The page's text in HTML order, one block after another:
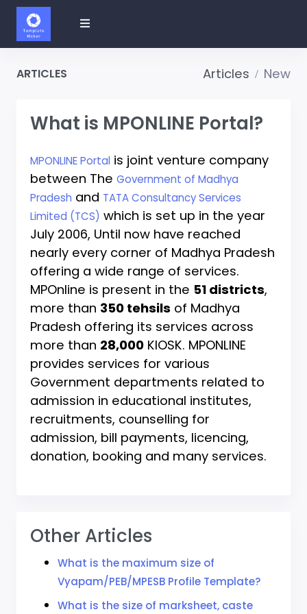
ARTICLES Articles New
What is MPONLINE Portal?
MPONLINE Portal is joint venture company
between The Government of Madhya
Pradesh and TATA Consultancy Services
Limited (TCS) which is set up in the year
July 2006, Until now have reached
nearly every corner of Madhya Pradesh
offering a wide range of services.
MPOnline is present in the 51 districts,
more than 350 tehsils of Madhya
Pradesh offering its services across
more than 28,000 KIOSK. MPONLINE
provides services for various
Government departments related to
admission in educational institutes,
recruitments, counselling for
admission, bill payments, licencing,
donation, booking and many services.
Other Articles
What is the maximum size of
Vyapam/PEB/MPESB Profile Template?
What is the size of marksheet, caste